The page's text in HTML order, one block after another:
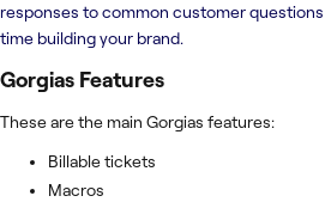
responses to common customer
time building your brand.
Gorgias Features
These are the main Gorgias features:
Billable tickets
Macros